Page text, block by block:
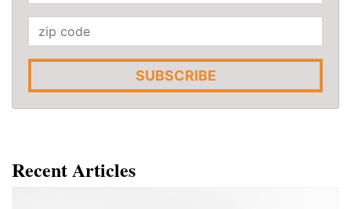
SUBSCRIBE
Recent Articles